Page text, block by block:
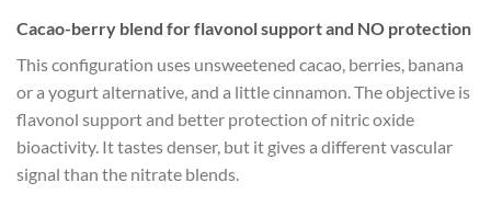
Cacao-berry blend for flavonol support and NO protection
This configuration uses unsweetened cacao, berries, banana
or a yogurt alternative, and a little cinnamon. The objective is
flavonol support and better protection of nitric oxide
bioactivity. It tastes denser, but it gives a different vascular
signal than the nitrate blends.